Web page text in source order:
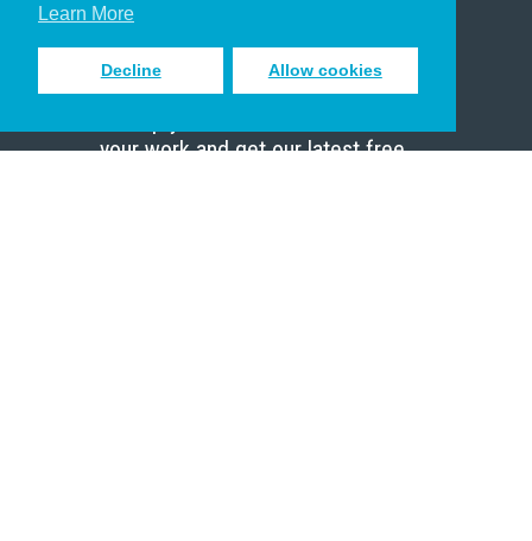
Learn More
Decline Allow cookies
Sign up to receive inspiring emails
your work and get our latest free